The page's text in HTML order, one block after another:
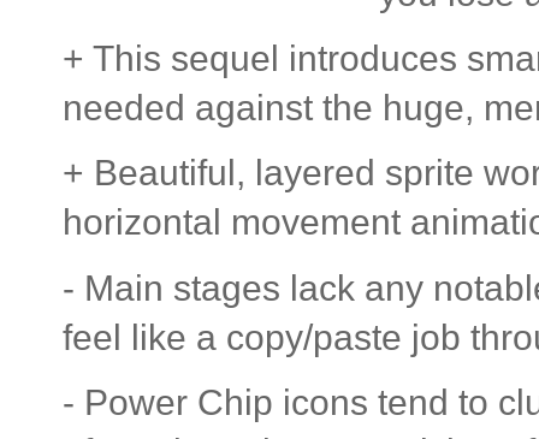
+ This sequel introduces
needed against the huge,
+ Beautiful, layered sprite
horizontal movement
- Main stages lack any
feel like a copy/paste job
- Power Chip icons tend to